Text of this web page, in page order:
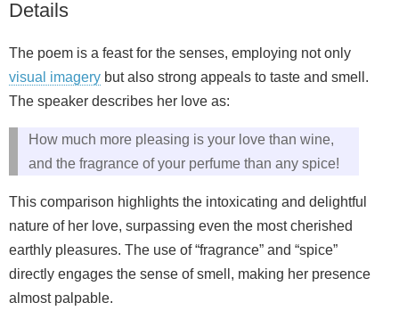
Details
The poem is a feast for the senses, employing not only
visual imagery but also strong appeals to taste and smell.
The speaker describes her love as:
How much more pleasing is your love than wine,
and the fragrance of your perfume than any spice!
This comparison highlights the intoxicating and delightful
nature of her love, surpassing even the most cherished
earthly pleasures. The use of “fragrance” and “spice”
directly engages the sense of smell, making her presence
almost palpable.